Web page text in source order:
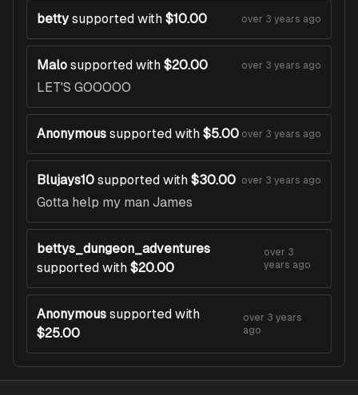
betty supported with $10.00 over 3 years ago
Malo supported with $20.00 over 3 years ago
LET'S GOOOOO
Anonymous supported with $5.00 over 3 years ago
Blujays10 supported with $30.00 over 3 years ago
Gotta help my man James
bettys_dungeon_adventures
supported with $20.00
over 3
years ago
Anonymous supported with
$25.00
over 3 years
ago